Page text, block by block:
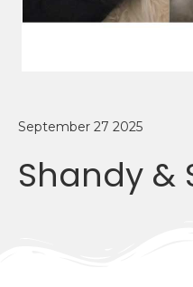
September 27 2025
Shandy &